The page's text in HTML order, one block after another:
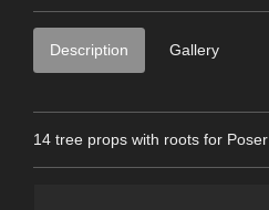
Description Gallery
14 tree props with roots for Poser